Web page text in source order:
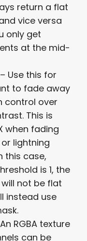
return a flat
vice versa
only get
at the mid-
– Use this for
to fade away
control over
This is
when fading
lightning
this case,
is 1, the
not be flat
instead use
RGBA texture
can be